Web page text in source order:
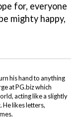
for, everyone
mighty happy,
his hand to anything
at PG.biz which
acting like a slightly
He likes letters,